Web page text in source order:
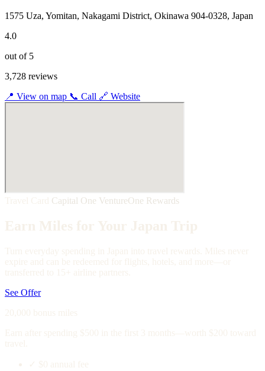
1575 Uza, Yomitan, Nakagami District, Okinawa 904-0328, Japan
4.0
out of 5
3,728 reviews
📍 View on map 📞 Call 🔗 Website
Capital One VentureOne Rewards
See Offer